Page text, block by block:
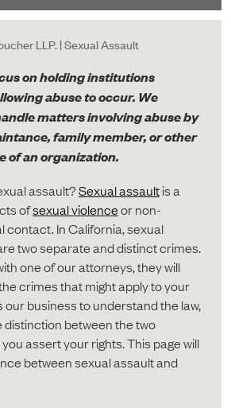
LLP. | Sexual Assault
on holding institutions
abuse to occur. We
matters involving abuse by
family member, or other
of an organization.
assault?Sexual assaultis a
ofsexual violenceor non-
contact. In California, sexual
two separate and distinct crimes.
one of our attorneys, they will
crimes that might apply to your
our business to understand the law,
distinction between the two
assert your rights. This page will
between sexual assault and